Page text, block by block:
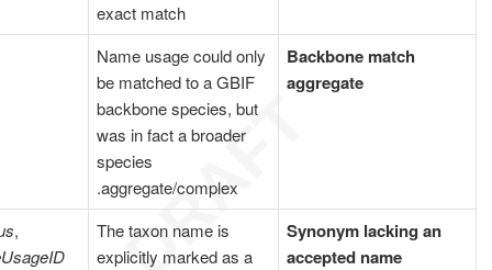
exact match
Backbone match
aggregate
Name usage could only
be matched to a GBIF
backbone species, but
was in fact a broader
species
aggregate/complex.
Synonym lacking an
accepted name
The taxon name is
explicitly marked as a
,